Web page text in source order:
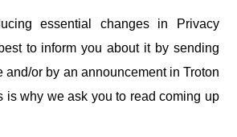
essential changes in Privacy
to inform you about it by sending
and/or by an announcement in Troton
is why we ask you to read coming up